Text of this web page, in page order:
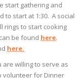
start gathering and
to start at 1:30. A social
rings to start cooking
be found here.
here.
willing to serve as
volunteer for Dinner